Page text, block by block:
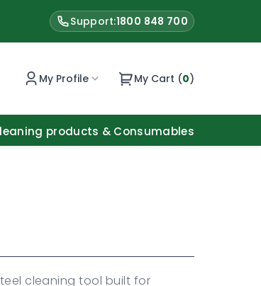
Support:1800 848 700
My Profile My Cart (0)
products & Consumables
cleaning tool built for